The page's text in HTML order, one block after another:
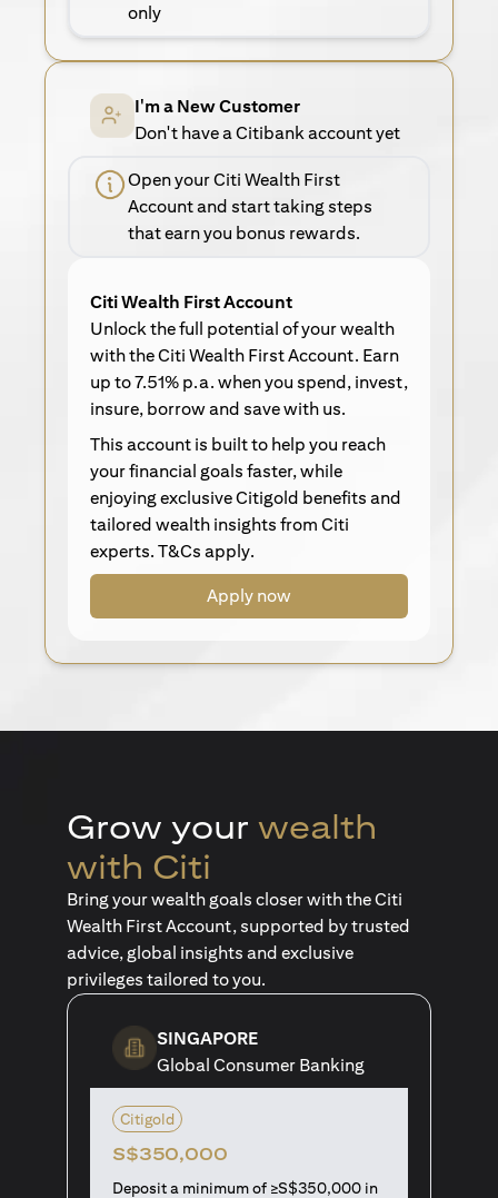
only
I'm a New Customer
Don't have a Citibank account yet
Open your Citi Wealth First
Account and start taking steps
that earn you bonus rewards.
Citi Wealth First Account
Unlock the full potential of your wealth
with the Citi Wealth First Account. Earn
up to 7.51% p.a. when you spend, invest,
insure, borrow and save with us.
This account is built to help you reach
your financial goals faster, while
enjoying exclusive Citigold benefits and
tailored wealth insights from Citi
experts. T&Cs apply.
Apply now
Grow your wealth
with Citi
Bring your wealth goals closer with the Citi
Wealth First Account, supported by trusted
advice, global insights and exclusive
privileges tailored to you.
SINGAPORE
Global Consumer Banking
Citigold
S$350,000
Deposit a minimum of ≥S$350,000 in